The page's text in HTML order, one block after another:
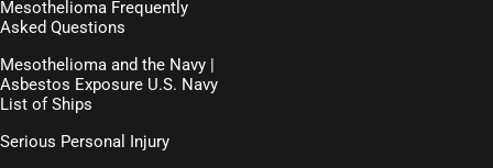
Mesothelioma Frequently
Asked Questions
Mesothelioma and the Navy |
Asbestos Exposure U.S. Navy
List of Ships
Serious Personal Injury